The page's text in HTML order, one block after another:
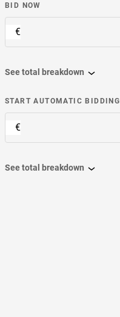
BID NOW
€
See total breakdown
START AUTOMATIC BIDDING
€
See total breakdown